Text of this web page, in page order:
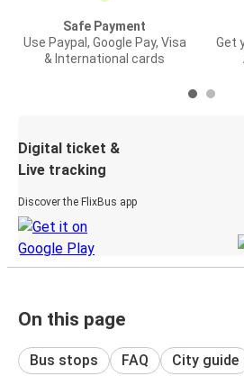
Safe Payment
Use Paypal, Google Pay, Visa
& International cards
Get
Digital ticket &
Live tracking
Discover the FlixBus app
On this page
Bus stops FAQ City guide